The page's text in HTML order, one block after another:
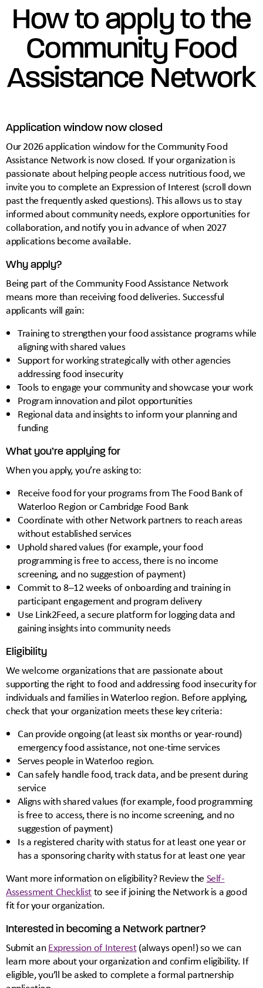
How to apply to the
Community Food
Assistance Network
Application window now closed
Our 2026 application window for the Community Food
Assistance Network is now closed. If your organization is
passionate about helping people access nutritious food, we
invite you to complete an Expression of Interest (scroll down
past the frequently asked questions). This allows us to stay
informed about community needs, explore opportunities for
collaboration, and notify you in advance of when 2027
applications become available.
Why apply?
Being part of the Community Food Assistance Network
means more than receiving food deliveries. Successful
applicants will gain:
Training to strengthen your food assistance programs while
aligning with shared values
Support for working strategically with other agencies
addressing food insecurity
Tools to engage your community and showcase your work
Program innovation and pilot opportunities
Regional data and insights to inform your planning and
funding
What you’re applying for
When you apply, you’re asking to:
Receive food for your programs from The Food Bank of
Waterloo Region or Cambridge Food Bank
Coordinate with other Network partners to reach areas
without established services
Uphold shared values (for example, your food
programming is free to access, there is no income
screening, and no suggestion of payment)
Commit to 8–12 weeks of onboarding and training in
participant engagement and program delivery
Use Link2Feed, a secure platform for logging data and
gaining insights into community needs
Eligibility
We welcome organizations that are passionate about
supporting the right to food and addressing food insecurity for
individuals and families in Waterloo region. Before applying,
check that your organization meets these key criteria:
Can provide ongoing (at least six months or year-round)
emergency food assistance, not one-time services
Serves people in Waterloo region.
Can safely handle food, track data, and be present during
service
Aligns with shared values (for example, food programming
is free to access, there is no income screening, and no
suggestion of payment)
Is a registered charity with status for at least one year or
has a sponsoring charity with status for at least one year
Want more information on eligibility? Review the Self-
Assessment Checklistto see if joining the Network is a good
fit for your organization.
Interested in becoming a Network partner?
Submit anExpression of Interest(always open!) so we can
learn more about your organization and confirm eligibility. If
eligible, you’ll be asked to complete a formal partnership